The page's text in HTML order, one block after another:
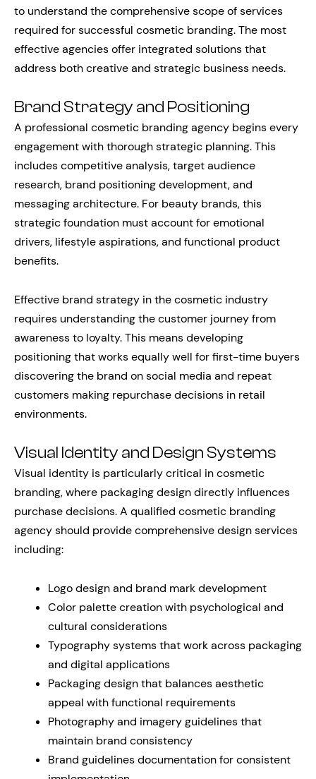
to understand the comprehensive scope of services
required for successful cosmetic branding. The most
effective agencies offer integrated solutions that
address both creative and strategic business needs.
Brand Strategy and Positioning
A professional cosmetic branding agency begins every
engagement with thorough strategic planning. This
includes competitive analysis, target audience
research, brand positioning development, and
messaging architecture. For beauty brands, this
strategic foundation must account for emotional
drivers, lifestyle aspirations, and functional product
benefits.
Effective brand strategy in the cosmetic industry
requires understanding the customer journey from
awareness to loyalty. This means developing
positioning that works equally well for first-time buyers
discovering the brand on social media and repeat
customers making repurchase decisions in retail
environments.
Visual Identity and Design Systems
Visual identity is particularly critical in cosmetic
branding, where packaging design directly influences
purchase decisions. A qualified cosmetic branding
agency should provide comprehensive design services
including:
Logo design and brand mark development
Color palette creation with psychological and
cultural considerations
Typography systems that work across packaging
and digital applications
Packaging design that balances aesthetic
appeal with functional requirements
Photography and imagery guidelines that
maintain brand consistency
Brand guidelines documentation for consistent